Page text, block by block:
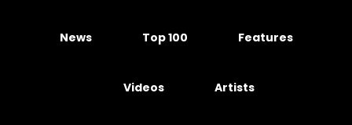
News Top 100 Features
Videos Artists